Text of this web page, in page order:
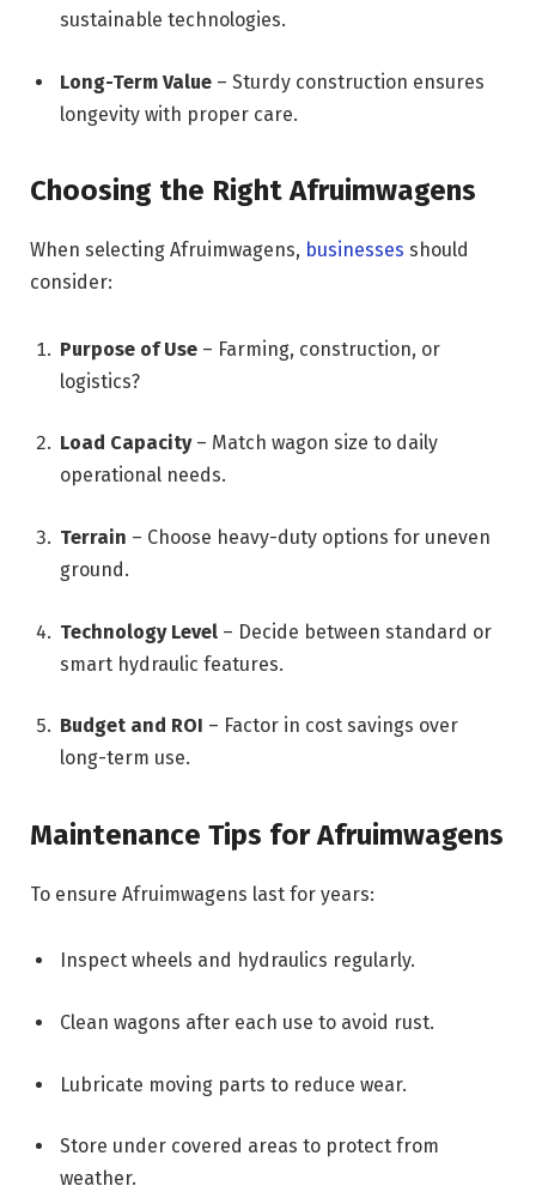
sustainable technologies.
Long-Term Value – Sturdy construction ensures
longevity with proper care.
Choosing the Right Afruimwagens
When selecting Afruimwagens, businesses should
consider:
Purpose of Use – Farming, construction, or
logistics?
Load Capacity– Match wagon size to daily
operational needs.
Terrain – Choose heavy-duty options for uneven
ground.
Technology Level – Decide between standard or
smart hydraulic features.
Budget and ROI – Factor in cost savings over
long-term use.
Maintenance Tips for Afruimwagens
To ensure Afruimwagens last for years:
Inspect wheels and hydraulics regularly.
Clean wagons after each use to avoid rust.
Lubricate moving parts to reduce wear.
Store under covered areas to protect from
weather.